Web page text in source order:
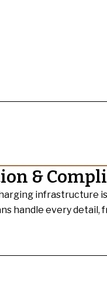
&
infrastructure
handle every